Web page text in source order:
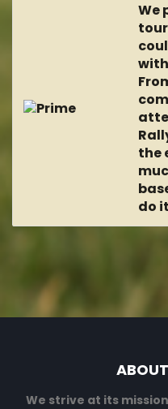
We
the
do
ABOUT
We strive at its mission